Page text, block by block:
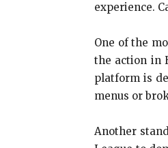
experience.
One of the
the action in
platform is
menus or
Another